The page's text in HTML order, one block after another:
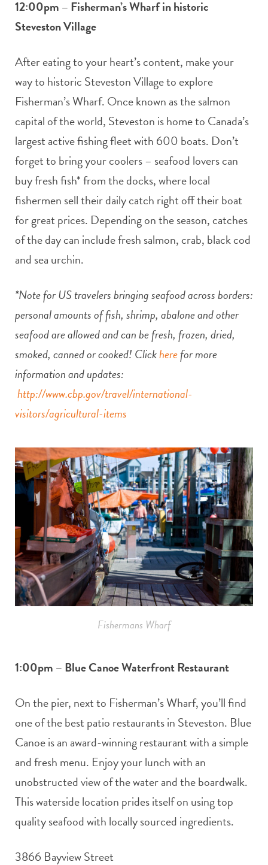
12:00pm – Fisherman’s Wharf in historic
Steveston Village
After eating to your heart’s content, make your
way to historic Steveston Village to explore
Fisherman’s Wharf. Once known as the salmon
capital of the world, Steveston is home to Canada’s
largest active fishing fleet with 600 boats. Don’t
forget to bring your coolers – seafood lovers can
buy fresh fish* from the docks, where local
fishermen sell their daily catch right off their boat
for great prices. Depending on the season, catches
of the day can include fresh salmon, crab, black cod
and sea urchin.
*Note for US travelers bringing seafood across borders:
personal amounts of fish, shrimp, abalone and other
seafood are allowed and can be fresh, frozen, dried,
smoked, canned or cooked! Clickherefor more
information and updates:
http://www.cbp.gov/travel/international-
visitors/agricultural-items
Fishermans Wharf
1:00pm – Blue Canoe Waterfront Restaurant
On the pier, next to Fisherman’s Wharf, you’ll find
one of the best patio restaurants in Steveston. Blue
Canoe is an award-winning restaurant with a simple
and fresh menu. Enjoy your lunch with an
unobstructed view of the water and the boardwalk.
This waterside location prides itself on using top
quality seafood with locally sourced ingredients.
3866 Bayview Street